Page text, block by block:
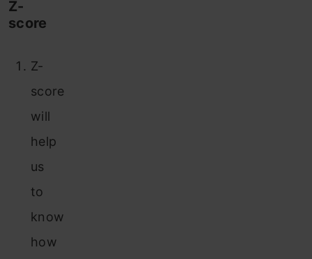
Z-
score
Z-
score
will
help
us
to
know
how